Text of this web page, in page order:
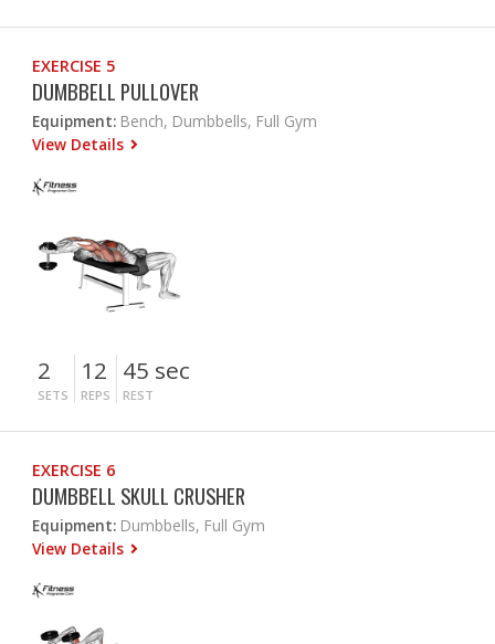
EXERCISE 5
DUMBBELL PULLOVER
Equipment: Bench, Dumbbells, Full Gym
View Details
2
SETS
12
REPS
45 sec
REST
EXERCISE 6
DUMBBELL SKULL CRUSHER
Equipment: Dumbbells, Full Gym
View Details